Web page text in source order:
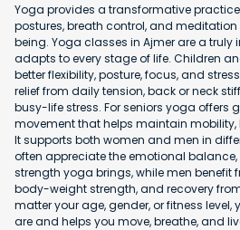
Yoga provides a transformative
postures, breath control, and
being. Yoga classes in Ajmer are a
adapts to every stage of life. Children
better flexibility, posture, focus, and
relief from daily tension, back or neck
busy-life stress. For seniors yoga offers
movement that helps maintain
It supports both women and men in
often appreciate the emotional
strength yoga brings, while men benefit
body-weight strength, and recovery
matter your age, gender, or fitness level,
are and helps you move, breathe, and